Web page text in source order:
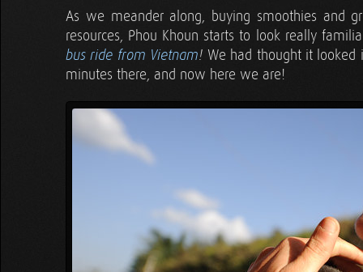
As we meander along, buying smoothies and
resources, Phou Khoun starts to look really
bus ride from Vietnam! We had thought it
minutes there, and now here we are!